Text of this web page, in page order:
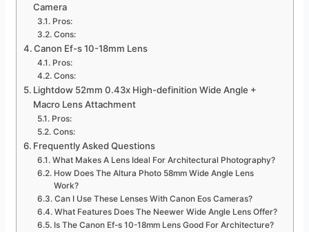
Camera
Pros:
Cons:
Canon Ef-s 10-18mm Lens
Pros:
Cons:
Lightdow 52mm 0.43x High-definition Wide Angle +
Macro Lens Attachment
Pros:
Cons:
Frequently Asked Questions
What Makes A Lens Ideal For Architectural Photography?
How Does The Altura Photo 58mm Wide Angle Lens
Work?
Can I Use These Lenses With Canon Eos Cameras?
What Features Does The Neewer Wide Angle Lens Offer?
Is The Canon Ef-s 10-18mm Lens Good For Architecture?